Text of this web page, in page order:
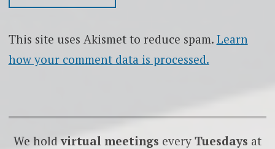
This site uses Akismet to reduce spam. Learn
how your comment data is processed.
We holdvirtual meetings every Tuesdays at